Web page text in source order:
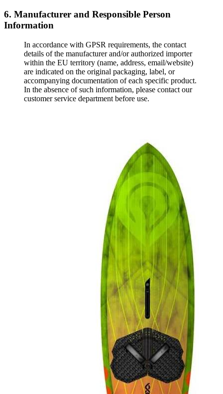
6. Manufacturer and Responsible Person
Information
In accordance with GPSR requirements, the contact
details of the manufacturer and/or authorized importer
within the EU territory (name, address, email/website)
are indicated on the original packaging, label, or
accompanying documentation of each specific product.
In the absence of such information, please contact our
customer service department before use.